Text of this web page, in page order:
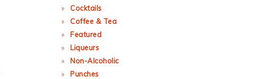
Cocktails
Coffee & Tea
Featured
Liqueurs
Non-Alcoholic
Punches